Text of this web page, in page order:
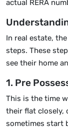
actual RERA
In real estate,
steps. These
see their home
1. Pre
This is the time
their flat closely,
sometimes start